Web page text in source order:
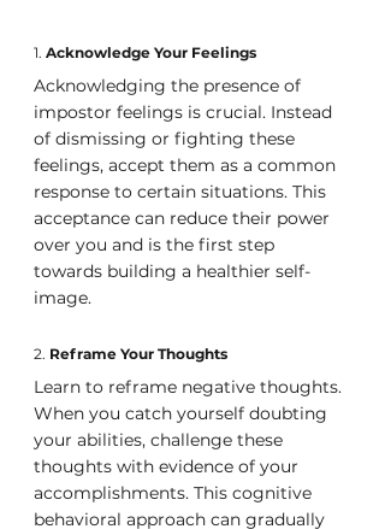
1. Acknowledge Your Feelings
Acknowledging the presence of
impostor feelings is crucial. Instead
of dismissing or fighting these
feelings, accept them as a common
response to certain situations. This
acceptance can reduce their power
over you and is the first step
towards building a healthier self-
image.
2. Reframe Your Thoughts
Learn to reframe negative thoughts.
When you catch yourself doubting
your abilities, challenge these
thoughts with evidence of your
accomplishments. This cognitive
behavioral approach can gradually